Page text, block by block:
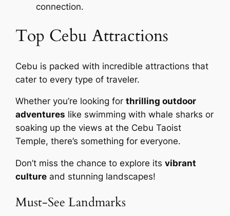
connection.
Top Cebu Attractions
Cebu is packed with incredible attractions that
cater to every type of traveler.
Whether you’re looking forthrilling outdoor
adventures like swimming with whale sharks or
soaking up the views at the Cebu Taoist
Temple, there’s something for everyone.
Don’t miss the chance to explore itsvibrant
culture and stunning landscapes!
Must-See Landmarks